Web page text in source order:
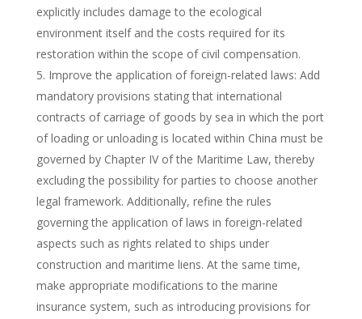
explicitly includes damage to the ecological
environment itself and the costs required for its
restoration within the scope of civil compensation.
Improve the application of foreign-related laws: Add
mandatory provisions stating that international
contracts of carriage of goods by sea in which the port
of loading or unloading is located within China must be
governed by Chapter IV of the Maritime Law, thereby
excluding the possibility for parties to choose another
legal framework. Additionally, refine the rules
governing the application of laws in foreign-related
aspects such as rights related to ships under
construction and maritime liens. At the same time,
make appropriate modifications to the marine
insurance system, such as introducing provisions for